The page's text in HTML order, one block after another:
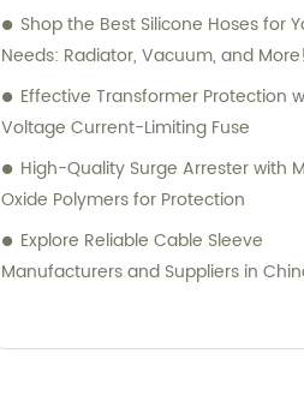
Shop the Best Silicone Hoses for
Needs: Radiator, Vacuum, and More!
Effective Transformer Protection
Voltage Current-Limiting Fuse
High-Quality Surge Arrester with
Oxide Polymers for Protection
Explore Reliable Cable Sleeve
Manufacturers and Suppliers in